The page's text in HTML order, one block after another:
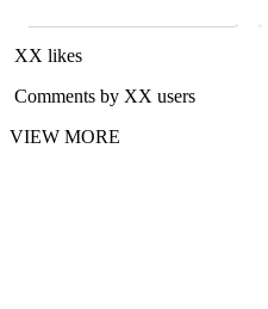
XX likes
Comments by XX users
VIEW MORE